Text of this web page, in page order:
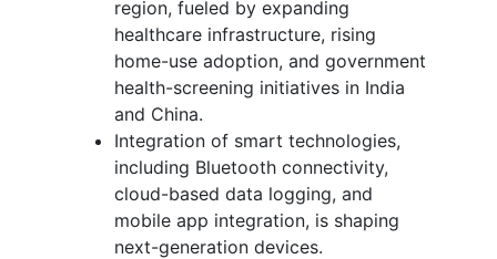
region, fueled by expanding
healthcare infrastructure, rising
home-use adoption, and government
health-screening initiatives in India
and China.
Integration of smart technologies,
including Bluetooth connectivity,
cloud-based data logging, and
mobile app integration, is shaping
next-generation devices.